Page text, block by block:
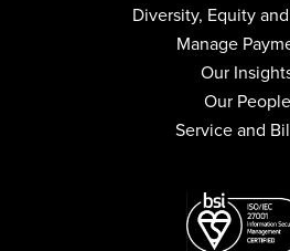
Diversity, Equity
Manage
Our
Our People
Service and